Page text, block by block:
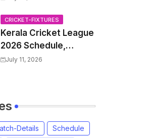
Venue, all Team
Squads, Exchange &
Trade Players List,
Captain
CRICKET-FIXTURES
Kerala Cricket League
2026 Schedule,
Fixtures | KCL 2026
July 11, 2026
Details
Schedule